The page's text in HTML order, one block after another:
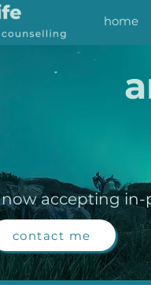
home
now accepting in-
contact me